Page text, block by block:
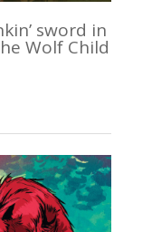
sword in
Wolf Child